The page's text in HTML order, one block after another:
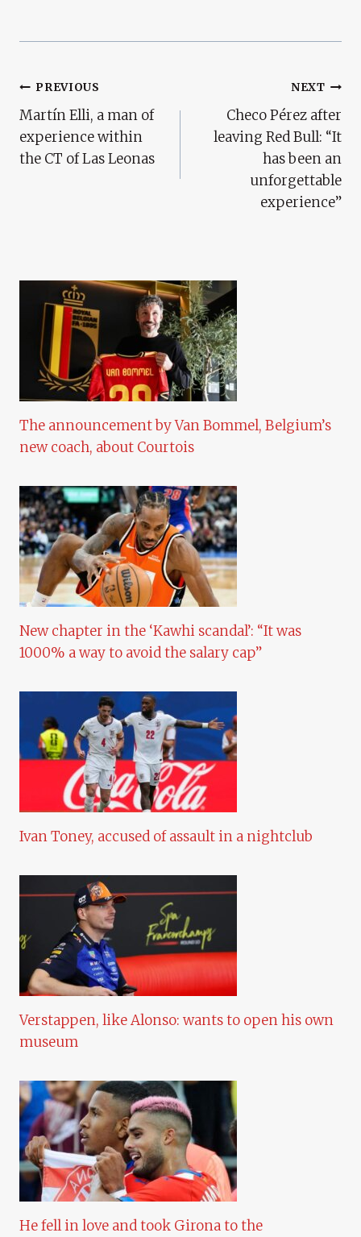
Post
Navigation
PREVIOUS
Martín Elli, a man of
experience within
the CT of Las Leonas
NEXT
Checo Pérez after
leaving Red Bull: “It
has been an
unforgettable
experience”
The announcement by Van Bommel, Belgium’s
new coach, about Courtois
New chapter in the ‘Kawhi scandal’: “It was
1000% a way to avoid the salary cap”
Ivan Toney, accused of assault in a nightclub
Verstappen, like Alonso: wants to open his own
museum
He fell in love and took Girona to the